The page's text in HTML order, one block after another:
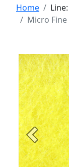
Home Line:
Micro
Previous